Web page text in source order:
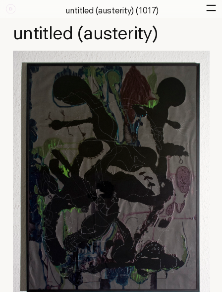
untitled (austerity) (1017)
untitled (austerity)